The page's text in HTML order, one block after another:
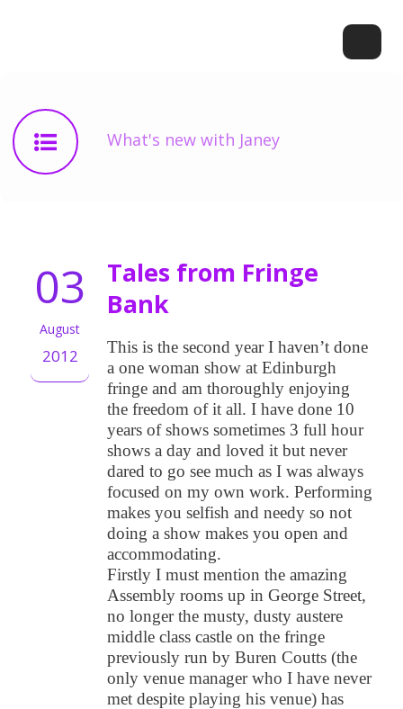
What's new with Janey
03
August
2012
Tales from Fringe
Bank
This is the second year I haven’t done
a one woman show at Edinburgh
fringe and am thoroughly enjoying
the freedom of it all. I have done 10
years of shows sometimes 3 full hour
shows a day and loved it but never
dared to go see much as I was always
focused on my own work. Performing
makes you selfish and needy so not
doing a show makes you open and
accommodating.
Firstly I must mention the amazing
Assembly rooms up in George Street,
no longer the musty, dusty austere
middle class castle on the fringe
previously run by Buren Coutts (the
only venue manager who I have never
met despite playing his venue) has